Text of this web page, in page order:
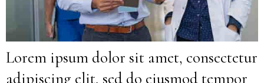
Lorem ipsum dolor sit amet, consectetur
adipiscing elit, sed do eiusmod tempor